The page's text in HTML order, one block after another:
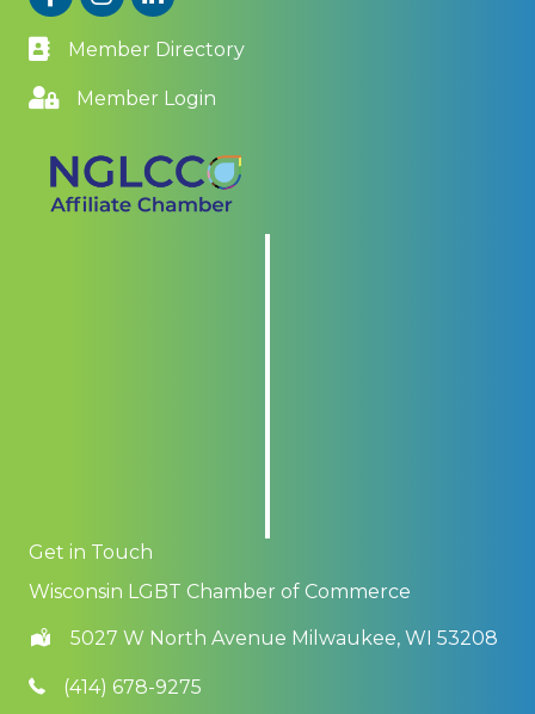
Member Directory
Member Login
Get in Touch
Wisconsin LGBT Chamber of Commerce
5027 W North Avenue Milwaukee, WI 53208
(414) 678-9275